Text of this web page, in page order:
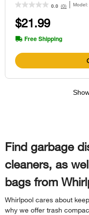
0.0 (0) Model:
$21.99
Free Shipping
Find garbage
cleaners, as
bags from
Whirlpool cares about
why we offer trash